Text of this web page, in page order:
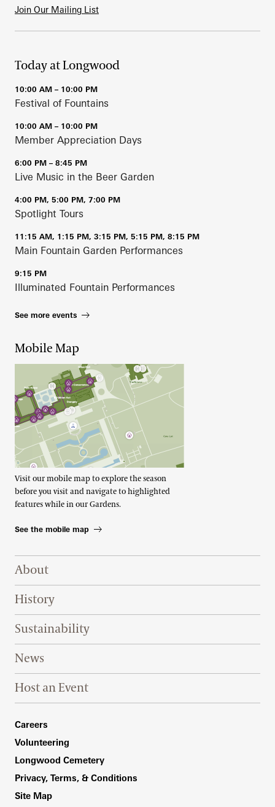
Join Our Mailing List
Today at Longwood
10:00 AM – 10:00 PM
Festival of Fountains
10:00 AM – 10:00 PM
Member Appreciation Days
6:00 PM – 8:45 PM
Live Music in the Beer Garden
4:00 PM, 5:00 PM, 7:00 PM
Spotlight Tours
11:15 AM, 1:15 PM, 3:15 PM, 5:15 PM, 8:15 PM
Main Fountain Garden Performances
9:15 PM
Illuminated Fountain Performances
See more events
Mobile Map
Visit our mobile map to explore the season
before you visit and navigate to highlighted
features while in our Gardens.
See the mobile map
Footer Right Top
About
History
Sustainability
News
Host an Event
Footer Right Bottom
Careers
Volunteering
Longwood Cemetery
Privacy, Terms, & Conditions
Site Map